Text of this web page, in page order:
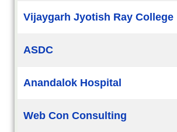
Vijaygarh Jyotish Ray College
ASDC
Anandalok Hospital
Web Con Consulting